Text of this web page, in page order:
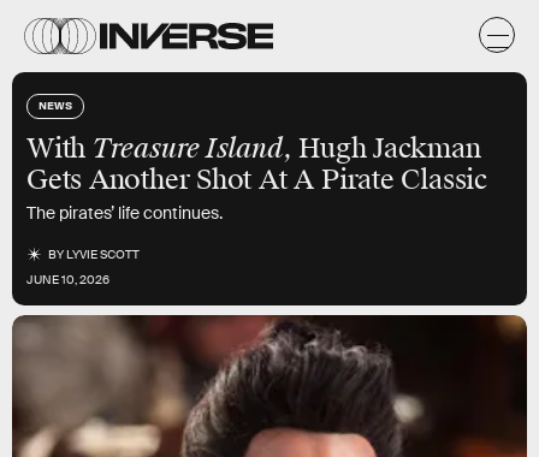
NEWS
With Treasure Island, Hugh Jackman
Gets Another Shot At A Pirate Classic
The pirates’ life continues.
BYLYVIE SCOTT
JUNE 10, 2026